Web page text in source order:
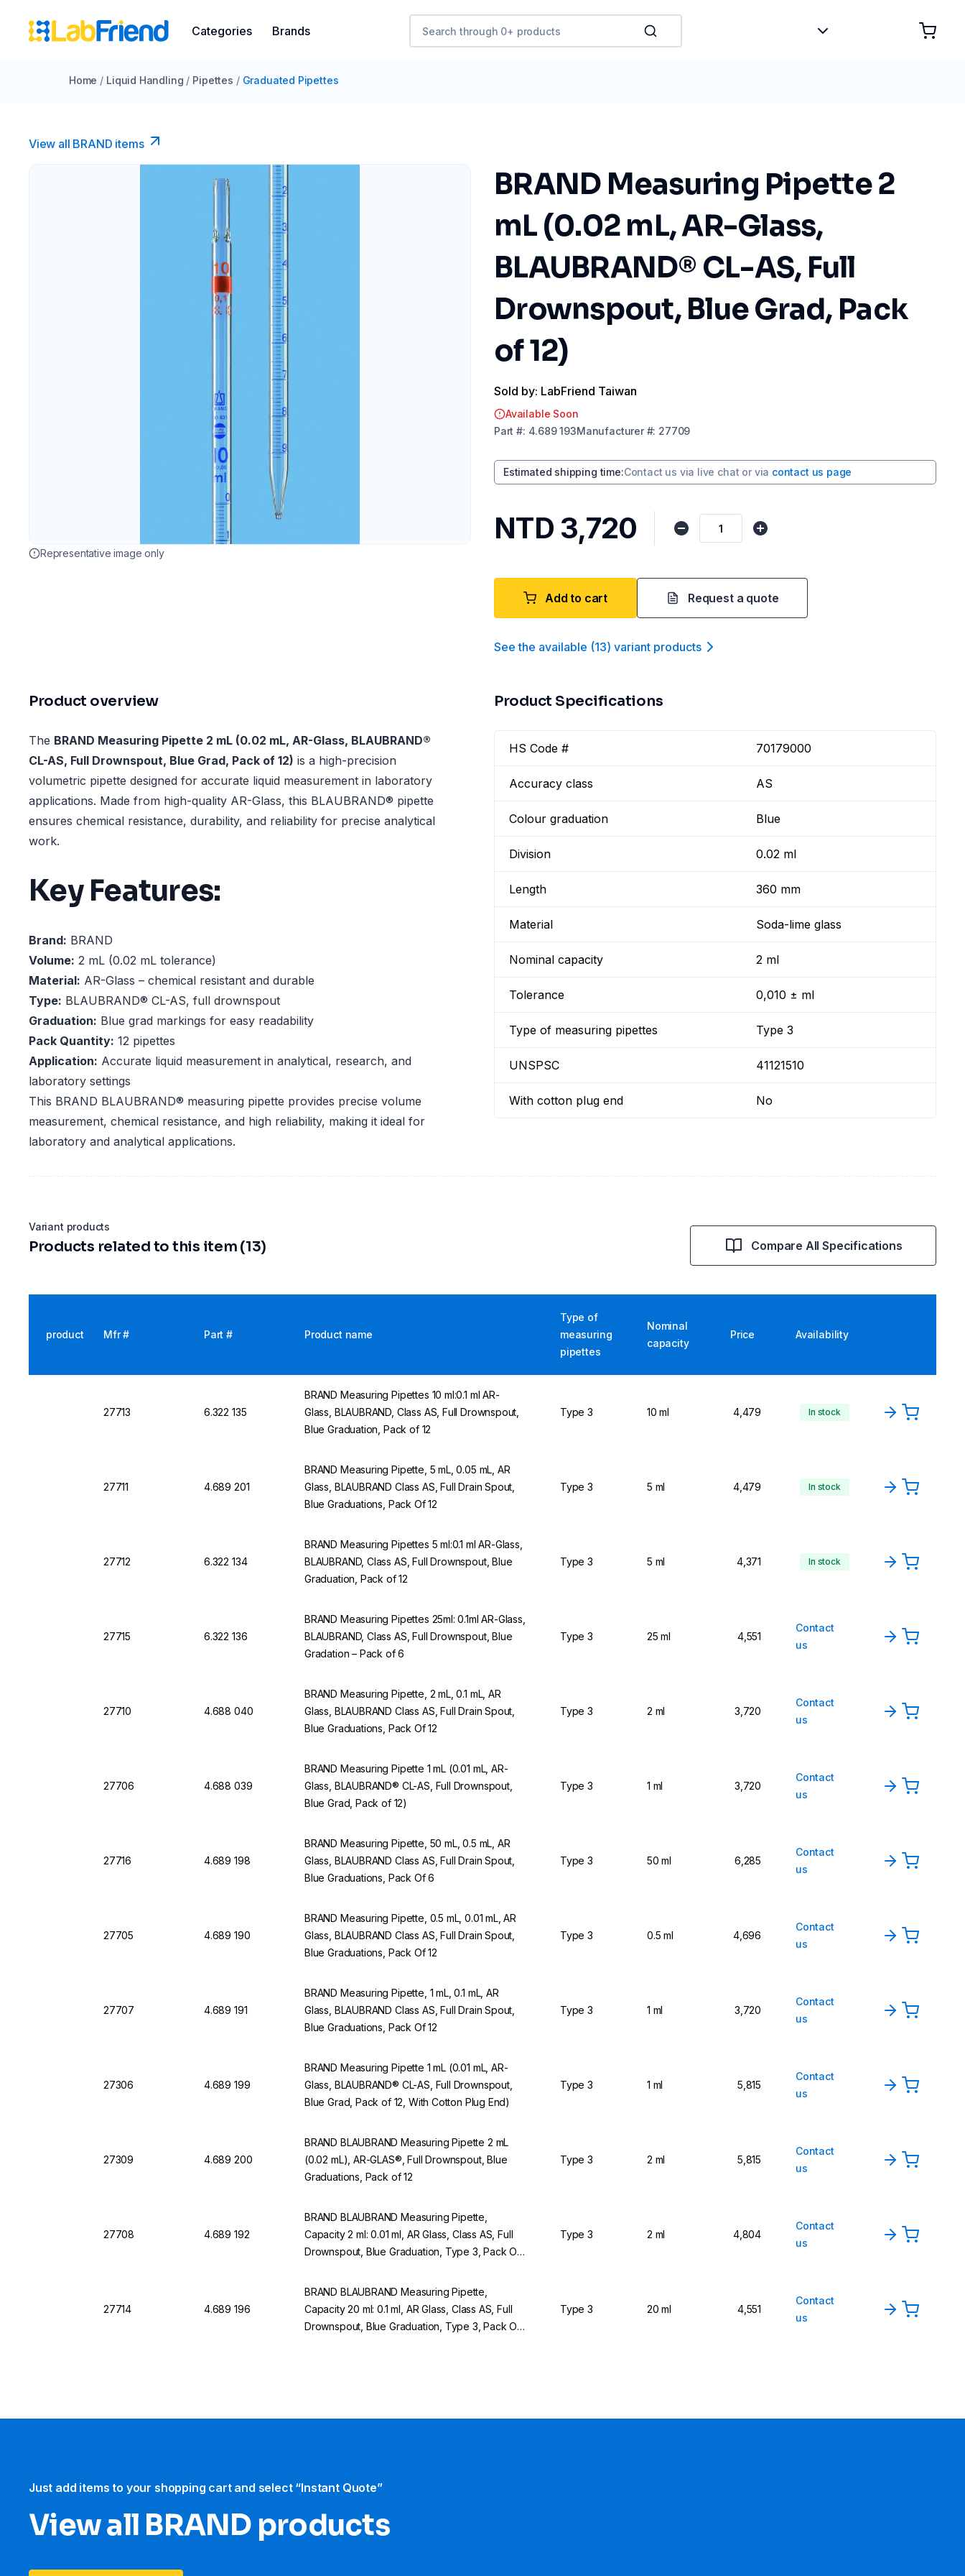
Categories Brands
Home / Liquid Handling / Pipettes / Graduated Pipettes
View all BRAND items
Representative image only
BRAND Measuring Pipette 2
mL (0.02 mL, AR-Glass,
BLAUBRAND® CL-AS, Full
Drownspout, Blue Grad, Pack
of 12)
Sold by: LabFriend Taiwan
Available Soon
Part #: 4.689 193Manufacturer#: 27709
Estimated shipping time:Contact us via live chat or via contact us page
NTD 3,720
Add to cart Request a quote
See the available (13) variant products
Product overview
The BRAND Measuring Pipette 2 mL (0.02 mL, AR-Glass, BLAUBRAND®
CL-AS, Full Drownspout, Blue Grad, Pack of 12) is a high-precision
volumetric pipette designed for accurate liquid measurement in laboratory
applications. Made from high-quality AR-Glass, this BLAUBRAND® pipette
ensures chemical resistance, durability, and reliability for precise analytical
work.
Key Features:
Brand: BRAND
Volume: 2 mL (0.02 mL tolerance)
Material: AR-Glass – chemical resistant and durable
Type: BLAUBRAND® CL-AS, full drownspout
Graduation: Blue grad markings for easy readability
Pack Quantity: 12 pipettes
Application: Accurate liquid measurement in analytical, research, and
laboratory settings
This BRAND BLAUBRAND® measuring pipette provides precise volume
measurement, chemical resistance, and high reliability, making it ideal for
laboratory and analytical applications.
Product Specifications
HS Code # 70179000
Accuracy class AS
Colour graduation Blue
Division 0.02 ml
Length 360 mm
Material Soda-lime glass
Nominal capacity 2 ml
Tolerance 0,010 ± ml
Type of measuring pipettes Type 3
UNSPSC 41121510
With cotton plug end No
Variant products
Products related to this item (13) Compare All Specifications
product Mfr # Part # Product name
Type of
measuring
pipettes
Nominal
capacity
Price Availability
27713 6.322 135
BRAND Measuring Pipettes 10 ml:0.1 ml AR-
Glass, BLAUBRAND, Class AS, Full Drownspout,
Blue Graduation, Pack of 12
Type 3 10 ml 4,479 In stock
27711 4.689 201
BRAND Measuring Pipette, 5 mL, 0.05 mL, AR
Glass, BLAUBRAND Class AS, Full Drain Spout,
Blue Graduations, Pack Of 12
Type 3 5 ml 4,479 In stock
27712 6.322 134
BRAND Measuring Pipettes 5 ml:0.1 ml AR-Glass,
BLAUBRAND, Class AS, Full Drownspout, Blue
Graduation, Pack of 12
Type 3 5 ml 4,371 In stock
27715 6.322 136
BRAND Measuring Pipettes 25ml: 0.1ml AR-Glass,
BLAUBRAND, Class AS, Full Drownspout, Blue
Gradation – Pack of 6
Type 3 25 ml 4,551
Contact
us
27710 4.688 040
BRAND Measuring Pipette, 2 mL, 0.1 mL, AR
Glass, BLAUBRAND Class AS, Full Drain Spout,
Blue Graduations, Pack Of 12
Type 3 2 ml 3,720
Contact
us
27706 4.688 039
BRAND Measuring Pipette 1 mL (0.01 mL, AR-
Glass, BLAUBRAND® CL-AS, Full Drownspout,
Blue Grad, Pack of 12)
Type 3 1 ml 3,720
Contact
us
27716 4.689 198
BRAND Measuring Pipette, 50 mL, 0.5 mL, AR
Glass, BLAUBRAND Class AS, Full Drain Spout,
Blue Graduations, Pack Of 6
Type 3 50 ml 6,285
Contact
us
27705 4.689 190
BRAND Measuring Pipette, 0.5 mL, 0.01 mL, AR
Glass, BLAUBRAND Class AS, Full Drain Spout,
Blue Graduations, Pack Of 12
Type 3 0.5 ml 4,696
Contact
us
27707 4.689 191
BRAND Measuring Pipette, 1 mL, 0.1 mL, AR
Glass, BLAUBRAND Class AS, Full Drain Spout,
Blue Graduations, Pack Of 12
Type 3 1 ml 3,720
Contact
us
27306 4.689 199
BRAND Measuring Pipette 1 mL (0.01 mL, AR-
Glass, BLAUBRAND® CL-AS, Full Drownspout,
Blue Grad, Pack of 12, With Cotton Plug End)
Type 3 1 ml 5,815
Contact
us
27309 4.689 200
BRAND BLAUBRAND Measuring Pipette 2 mL
(0.02 mL), AR-GLAS®, Full Drownspout, Blue
Graduations, Pack of 12
Type 3 2 ml 5,815
Contact
us
27708 4.689 192
BRAND BLAUBRAND Measuring Pipette,
Capacity 2 ml: 0.01 ml, AR Glass, Class AS, Full
Drownspout, Blue Graduation, Type 3, Pack Of
Type 3 2 ml 4,804
Contact
us
27714 4.689 196
BRAND BLAUBRAND Measuring Pipette,
Capacity 20 ml: 0.1 ml, AR Glass, Class AS, Full
Drownspout, Blue Graduation, Type 3, Pack Of
Type 3 20 ml 4,551
Contact
us
Just add items to your shopping cart and select “Instant Quote”
View all BRAND products